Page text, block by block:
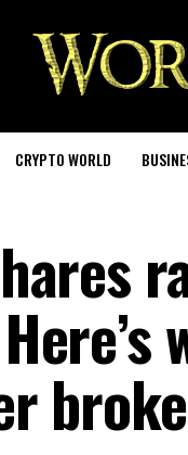
CRYPTO WORLD